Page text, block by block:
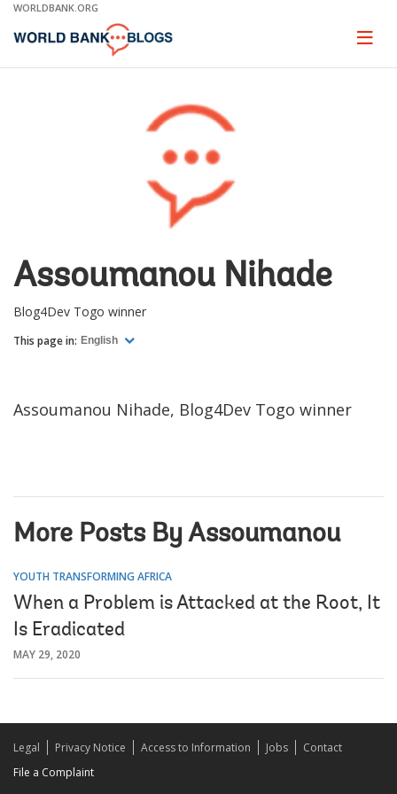
Skip
Main
WORLDBANK.ORG
Page
Assoumanou Nihade
Blog4Dev Togo winner
This page in: English
Assoumanou Nihade, Blog4Dev Togo winner
More Posts By Assoumanou
YOUTH TRANSFORMING AFRICA
When a Problem is Attacked at the Root, It
Is Eradicated
MAY 29, 2020
Legal Privacy Notice Access to Information Jobs
Contact
File a Complaint